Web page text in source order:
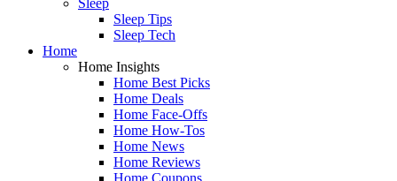
Sleep Tips
Sleep Tech
Home
Home Insights
Home Best Picks
Home Deals
Home Face-Offs
Home How-Tos
Home News
Home Reviews
Home Coupons